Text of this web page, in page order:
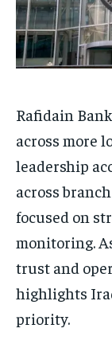
Rafidain
across more
leadership
across
focused on
monitoring.
trust and
highlights
priority.